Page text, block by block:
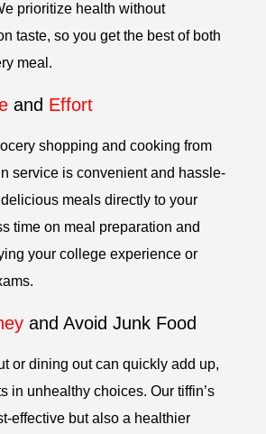
prioritize health without
taste, so you get the best of both
meal.
and Effort
shopping and cooking from
service is convenient and hassle-
meals directly to your
time on meal preparation and
your college experience or
and Avoid Junk Food
or dining out can quickly add up,
in unhealthy choices. Our tiffin’s
effective but also a healthier